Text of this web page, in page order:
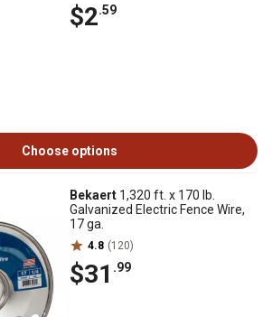
$2.59
Choose options
Bekaert 1,320 ft. x 170 lb.
Galvanized Electric Fence Wire,
17 ga.
4.8 (120)
$31 .99